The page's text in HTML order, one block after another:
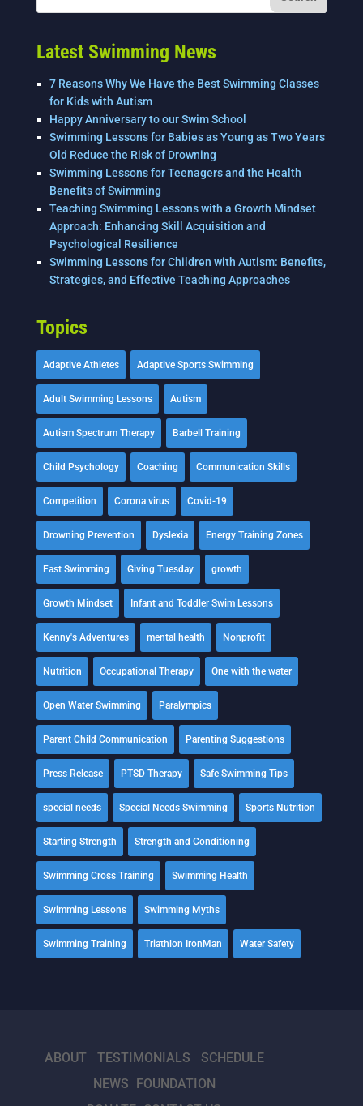
k
Latest Swimming News
7 Reasons Why We Have the Best Swimming Classes
for Kids with Autism
Happy Anniversary to our Swim School
Swimming Lessons for Babies as Young as Two Years
Old Reduce the Risk of Drowning
Swimming Lessons for Teenagers and the Health
Benefits of Swimming
Teaching Swimming Lessons with a Growth Mindset
Approach: Enhancing Skill Acquisition and
Psychological Resilience
Swimming Lessons for Children with Autism: Benefits,
Strategies, and Effective Teaching Approaches
Topics
Adaptive Athletes Adaptive Sports Swimming
Adult Swimming Lessons Autism
Autism Spectrum Therapy Barbell Training
Child Psychology Coaching Communication Skills
Competition Corona virus Covid-19
Drowning Prevention Dyslexia Energy Training Zones
Fast Swimming Giving Tuesday growth
Growth Mindset Infant and Toddler Swim Lessons
Kenny's Adventures mental health Nonprofit
Nutrition Occupational Therapy One with the water
Open Water Swimming Paralympics
Parent Child Communication Parenting Suggestions
Press Release PTSD Therapy Safe Swimming Tips
special needs Special Needs Swimming Sports Nutrition
Starting Strength Strength and Conditioning
Swimming Cross Training Swimming Health
Swimming Lessons Swimming Myths
Swimming Training Triathlon IronMan Water Safety
ABOUT TESTIMONIALS
SCHEDULE
NEWS
FOUNDATION